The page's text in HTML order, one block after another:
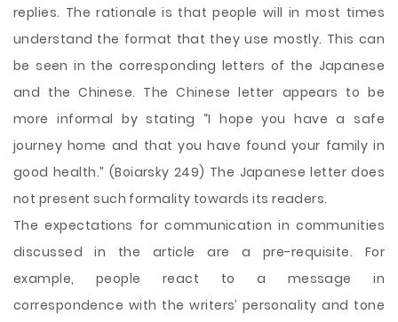
replies. The rationale is that people will in most times
understand the format that they use mostly. This can
be seen in the corresponding letters of the Japanese
and the Chinese. The Chinese letter appears to be
more informal by stating “I hope you have a safe
journey home and that you have found your family in
good health.” (Boiarsky 249) The Japanese letter does
not present such formality towards its readers.
The expectations for communication in communities
discussed in the article are a pre-requisite. For
example, people react to a message in
correspondence with the writers’ personality and tone